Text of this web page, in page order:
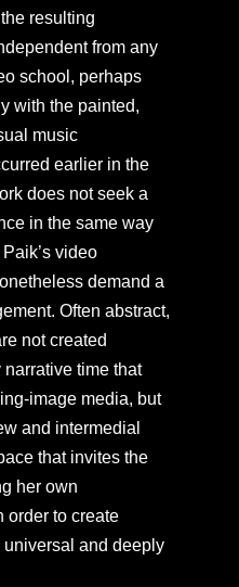
resulting
from any
school, perhaps
with the painted,
music
earlier in the
does not seek a
in the same way
video
demand a
Often abstract,
not created
time that
image media, but
and intermedial
that invites the
her own
order to create
and deeply